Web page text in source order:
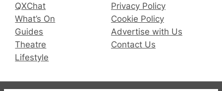
QXChat
What’s On
Guides
Theatre
Lifestyle
Privacy Policy
Cookie Policy
Advertise with Us
Contact Us